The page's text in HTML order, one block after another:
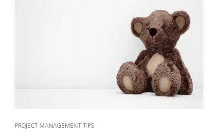
PROJECT MANAGEMENT TIPS